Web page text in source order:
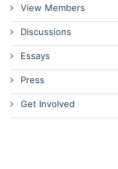
View Members
Discussions
Essays
Press
Get Involved